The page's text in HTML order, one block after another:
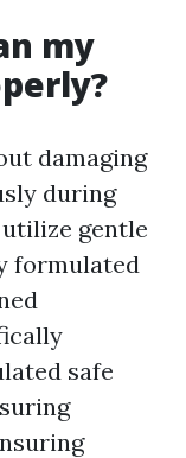
my
damaging
during
gentle
formulated
safe